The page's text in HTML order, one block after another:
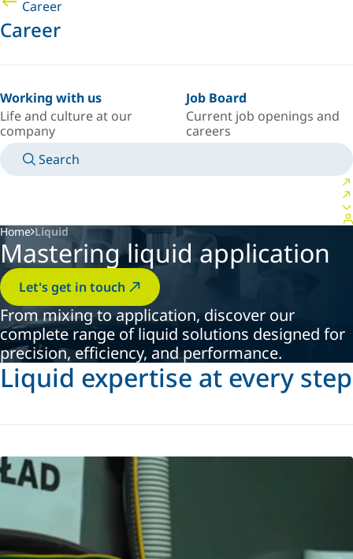
Career
Career
Working with us
Life and culture at our
company
Job Board
Current job openings and
careers
Search
Home Liquid
Mastering liquid application
Let's get in touch
From mixing to application, discover our
complete range of liquid solutions designed for
precision, efficiency, and performance.
Liquid expertise at every step